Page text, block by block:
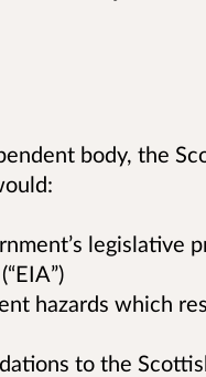
body, the
legislative
hazards which
to the